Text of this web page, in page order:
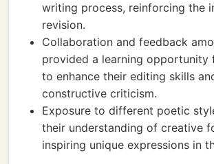
writing process, reinforcing the
revision.
Collaboration and feedback
provided a learning opportunity
to enhance their editing skills
constructive criticism.
Exposure to different poetic
their understanding of creative
inspiring unique expressions in